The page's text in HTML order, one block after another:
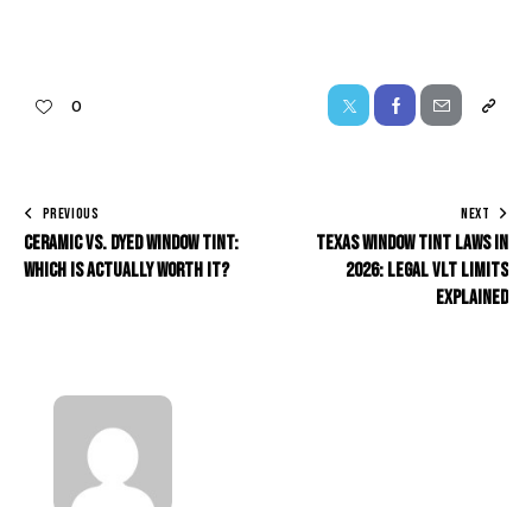
0
PREVIOUS
Ceramic vs. Dyed Window Tint:
Which Is Actually Worth It?
NEXT
Texas Window Tint Laws in
2026: Legal VLT Limits
Explained